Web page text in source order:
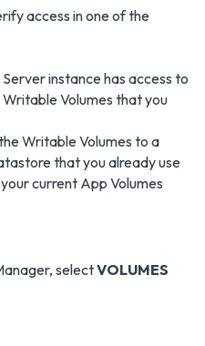
access in one of the
instance has access to
Volumes that you
Writable Volumes to a
that you already use
current App Volumes
selectVOLUMES